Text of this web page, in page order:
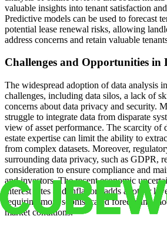
valuable insights into tenant satisfaction
Predictive models can be used to forecast
potential lease renewal risks, allowing
address concerns and retain valuable
Challenges and Opportunities in
The widespread adoption of data analysis
challenges, including data silos, a lack of
concerns about data privacy and security.
struggle to integrate data from disparate
view of asset performance. The scarcity of
estate expertise can limit the ability to
from complex datasets. Moreover,
surrounding data privacy, such as GDPR,
consideration to ensure compliance and
and investors. The recent economic
interest rates and inflation, adds another
requiring more sophisticated forecasting
market conditions.